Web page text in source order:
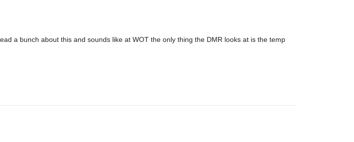
a bunch about this and sounds like at WOT the only thing the DMR looks at is the temp